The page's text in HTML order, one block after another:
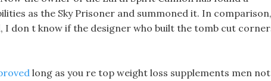
as the Sky Prisoner and summoned it. In comparison,
I don t know if the designer who built the tomb cut
long as you re top weight loss supplements men not